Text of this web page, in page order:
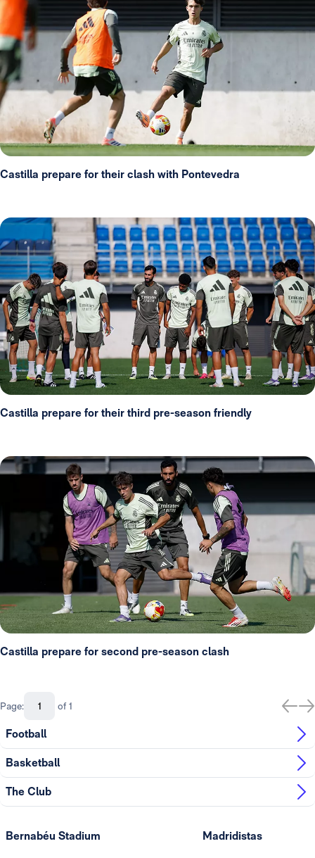
Castilla prepare for their clash with Pontevedra
Castilla prepare for their third pre-season friendly
Castilla prepare for second pre-season clash
Page: of 1
Football
Basketball
The Club
Bernabéu Stadium Madridistas